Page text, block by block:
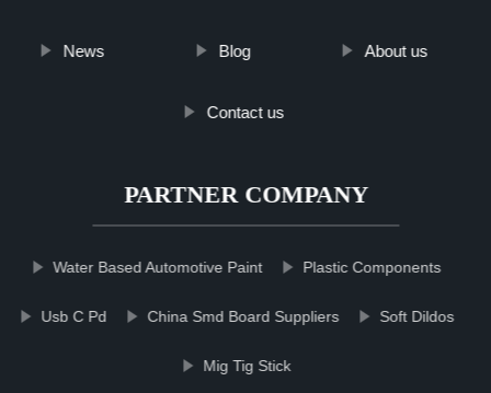
News Blog About us
Contact us
PARTNER COMPANY
Water Based Automotive Paint Plastic Components
Usb C Pd China Smd Board Suppliers Soft Dildos
Mig Tig Stick